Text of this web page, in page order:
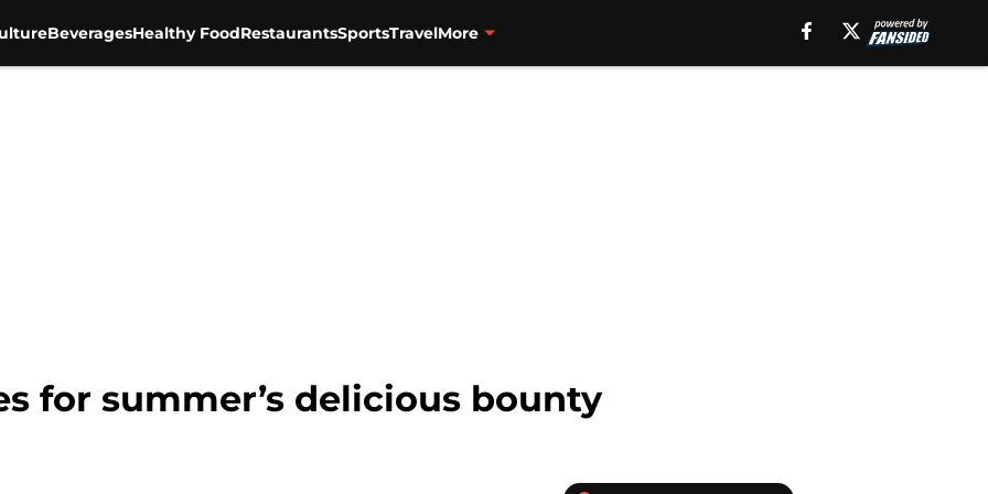
BeveragesHealthy FoodRestaurantsSportsTravelMore
for summer’s delicious bounty